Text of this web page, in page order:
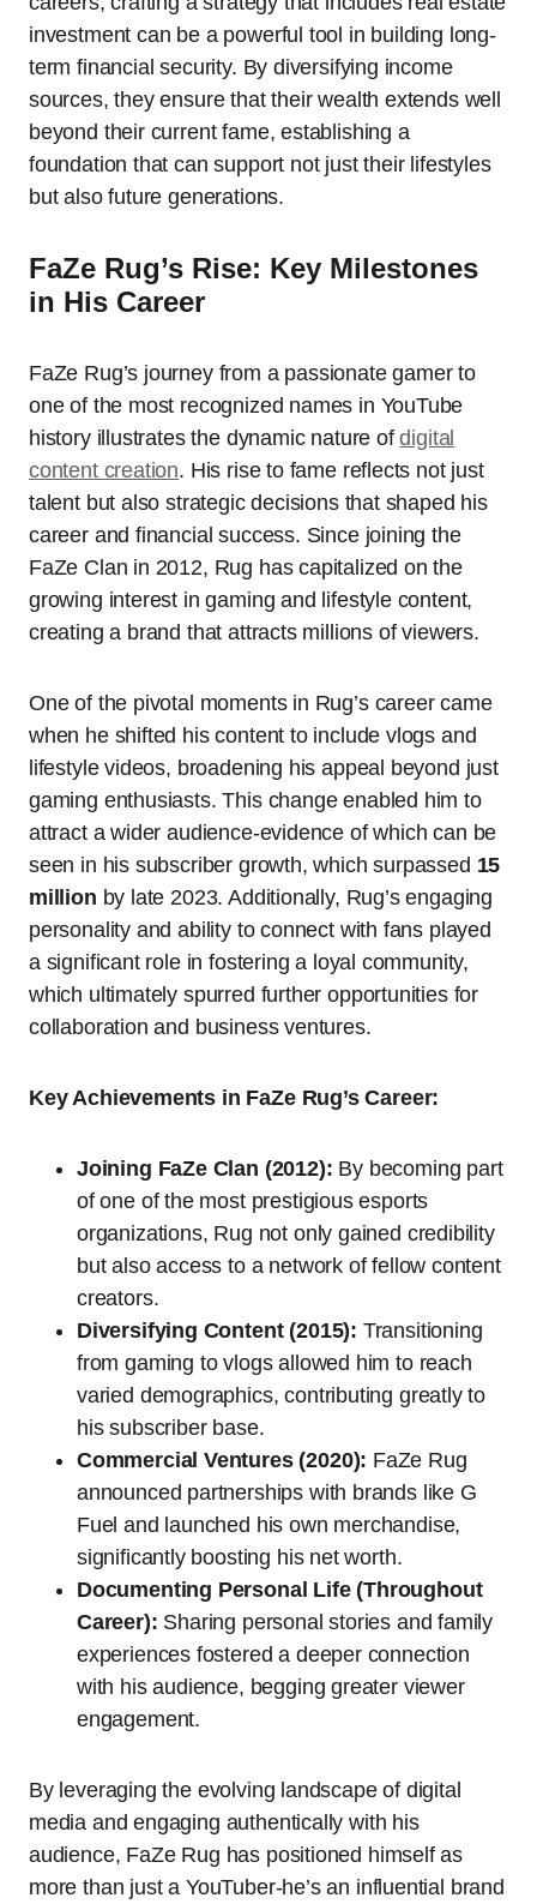
investment can be a powerful tool in building long-
term financial security. By diversifying income
sources, they ensure that their wealth extends well
beyond their current fame, establishing a
foundation that can support not just their lifestyles
but also future generations.
FaZe Rug’s Rise: Key Milestones
in His Career
FaZe Rug’s journey from a passionate gamer to
one of the most recognized names in YouTube
history illustrates the dynamic nature ofdigital
content creation. His rise to fame reflects not just
talent but also strategic decisions that shaped his
career and financial success. Since joining the
FaZe Clan in 2012, Rug has capitalized on the
growing interest in gaming and lifestyle content,
creating a brand that attracts millions of viewers.
One of the pivotal moments in Rug’s career came
when he shifted his content to include vlogs and
lifestyle videos, broadening his appeal beyond just
gaming enthusiasts. This change enabled him to
attract a wider audience-evidence of which can be
seen in his subscriber growth, which surpassed 15
million by late 2023. Additionally, Rug’s engaging
personality and ability to connect with fans played
a significant role in fostering a loyal community,
which ultimately spurred further opportunities for
collaboration and business ventures.
Key Achievements in FaZe Rug’s Career:
Joining FaZe Clan (2012): By becoming part
of one of the most prestigious esports
organizations, Rug not only gained credibility
but also access to a network of fellow content
creators.
Diversifying Content (2015): Transitioning
from gaming to vlogs allowed him to reach
varied demographics, contributing greatly to
his subscriber base.
Commercial Ventures (2020): FaZe Rug
announced partnerships with brands like G
Fuel and launched his own merchandise,
significantly boosting his net worth.
Documenting Personal Life (Throughout
Career): Sharing personal stories and family
experiences fostered a deeper connection
with his audience, begging greater viewer
engagement.
By leveraging the evolving landscape of digital
media and engaging authentically with his
audience, FaZe Rug has positioned himself as
more than just a YouTuber-he’s an influential brand